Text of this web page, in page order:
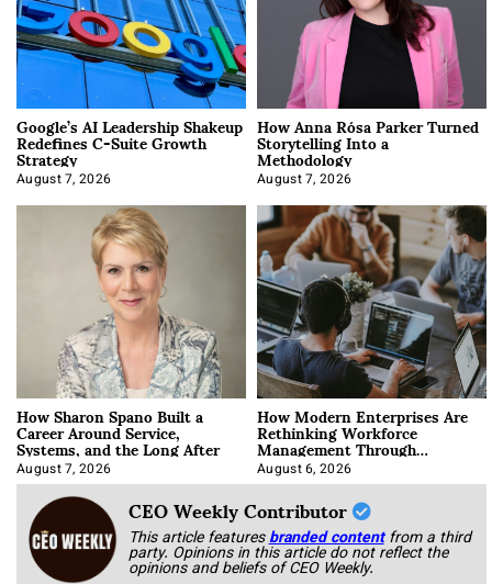
Google’s AI Leadership Shakeup
Redefines C-Suite Growth
Strategy
August 7, 2026
How Anna Rósa Parker Turned
Storytelling Into a
Methodology
August 7, 2026
How Sharon Spano Built a
Career Around Service,
Systems, and the Long After
August 7, 2026
How Modern Enterprises Are
Rethinking Workforce
Management Through
Integration
August 6, 2026
CEO Weekly Contributor
This article featuresbranded content from a third
party. Opinions in this article do not reflect the
opinions and beliefs of CEO Weekly.